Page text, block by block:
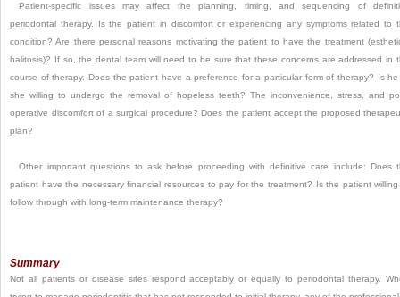
Patient-specific issues may affect the planning, timing, and sequencing of
periodontal therapy. Is the patient in discomfort or experiencing any symptoms related to
condition? Are there personal reasons motivating the patient to have the treatment
halitosis)? If so, the dental team will need to be sure that these concerns are addressed in
course of therapy. Does the patient have a preference for a particular form of therapy? Is he
she willing to undergo the removal of hopeless teeth? The inconvenience, stress, and
operative discomfort of a surgical procedure? Does the patient accept the proposed
plan?
Other important questions to ask before proceeding with definitive care include: Does
patient have the necessary financial resources to pay for the treatment? Is the patient
follow through with long-term maintenance therapy?
Summary
Not all patients or disease sites respond acceptably or equally to periodontal therapy.